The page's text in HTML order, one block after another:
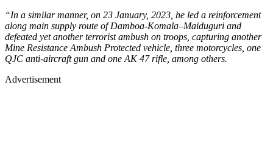
“In a similar manner, on 23 January, 2023, he led a reinforcement
along main supply route of Damboa-Komala–Maiduguri and
defeated yet another terrorist ambush on troops, capturing another
Mine Resistance Ambush Protected vehicle, three motorcycles, one
QJC anti-aircraft gun and one AK 47 rifle, among others.
Advertisement